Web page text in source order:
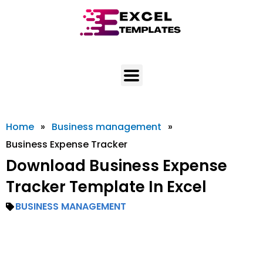
Home » Business management »
Business Expense Tracker
Download Business Expense
Tracker Template In Excel
BUSINESS MANAGEMENT